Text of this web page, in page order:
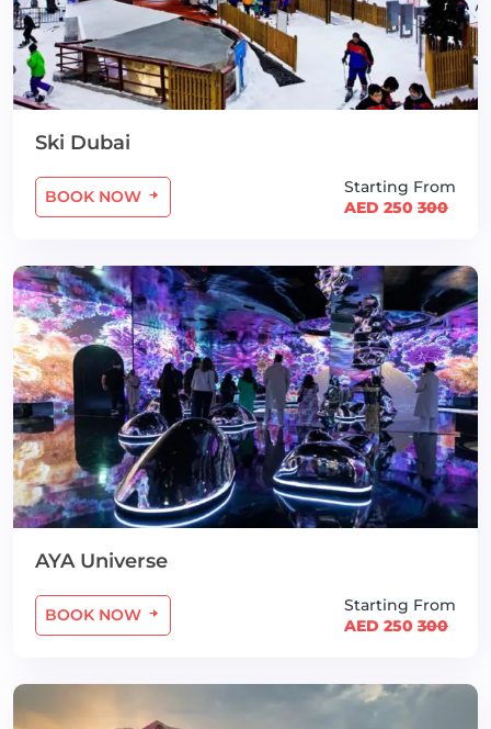
Ski Dubai
BOOK NOW
Starting From
AED 250 300
AYA Universe
BOOK NOW
Starting From
AED 250 300